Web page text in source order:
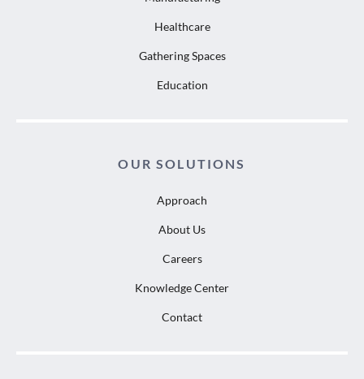
Healthcare
Gathering Spaces
Education
OUR SOLUTIONS
Approach
About Us
Careers
Knowledge Center
Contact